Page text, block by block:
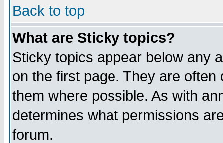
Back to top
What are Sticky topics?
Sticky topics appear below any
on the first page. They are
them where possible. As with
determines what permissions
forum.